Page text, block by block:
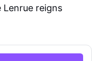
reigns